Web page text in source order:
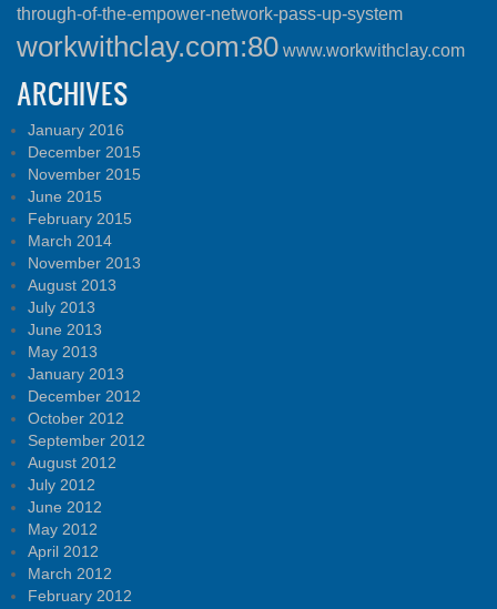
through-of-the-empower-network-pass-up-system
workwithclay.com:80 www.workwithclay.com
ARCHIVES
January 2016
December 2015
November 2015
June 2015
February 2015
March 2014
November 2013
August 2013
July 2013
June 2013
May 2013
January 2013
December 2012
October 2012
September 2012
August 2012
July 2012
June 2012
May 2012
April 2012
March 2012
February 2012